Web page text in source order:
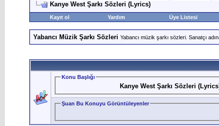
Kanye West Şarkı Sözleri (Lyrics)
Kayıt ol Yardım Üye Listesi
Yabancı Müzik Şarkı Sözleri Yabancı müzik şarkı sözleri. Sanatçı
Konu Başlığı
Kanye West Şarkı Sözleri
Şuan Bu Konuyu Görüntüleyenler